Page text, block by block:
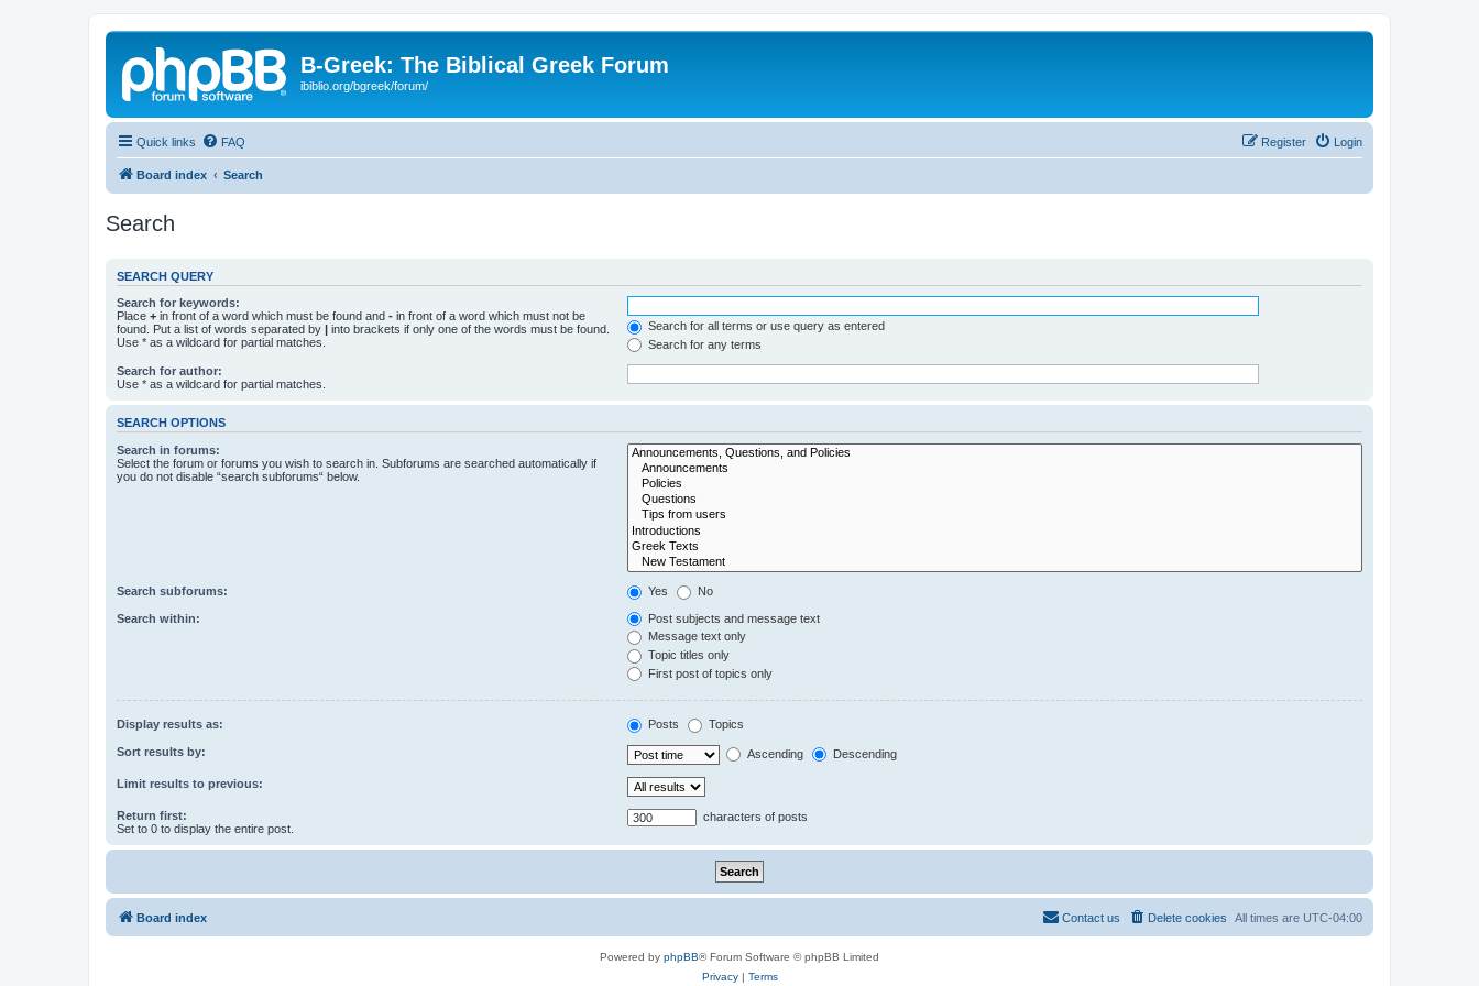
B-Greek: The Biblical Greek Forum
ibiblio.org/bgreek/forum/
Quick links FAQ Login
Register
Board index Search
Search
SEARCH QUERY
Search for keywords:
Place + in front of a word which must be found and - in front of a word which must not be
found. Put a list of words separated by | into brackets if only one of the words must be found.
Use * as a wildcard for partial matches.
Search for all terms or use query as entered
Search for any terms
Search for author:
Use * as a wildcard for partial matches.
SEARCH OPTIONS
Search in forums:
Select the forum or forums you wish to search in. Subforums are searched automatically if
you do not disable “search subforums“ below.
Search subforums: Yes No
Search within:
Post subjects and message text
Message text only
Topic titles only
First post of topics only
Display results as: Posts Topics
Sort results by: Ascending Descending
Limit results to previous:
Return first:
Set to 0 to display the entire post.
characters of posts
Board index All times are UTC-04:00
Delete cookies
Contact us
Powered by phpBB® Forum Software © phpBB Limited
Privacy| Terms